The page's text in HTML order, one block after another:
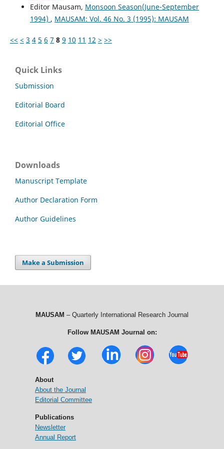
Editor Mausam, Monsoon Season(June-September
1994) , MAUSAM: Vol. 46 No. 3 (1995): MAUSAM
<< < 3 4 5 6 7 8 9 10 11 12 > >>
Quick Links
Submission
Editorial Board
Editorial Office
Downloads
Manuscript Template
Author Declaration Form
Author Guidelines
Make a Submission
MAUSAM – Quarterly International Research Journal
Follow MAUSAM Journal on:
About
About the Journal
Editorial Committee
Publications
Newsletter
Annual Report